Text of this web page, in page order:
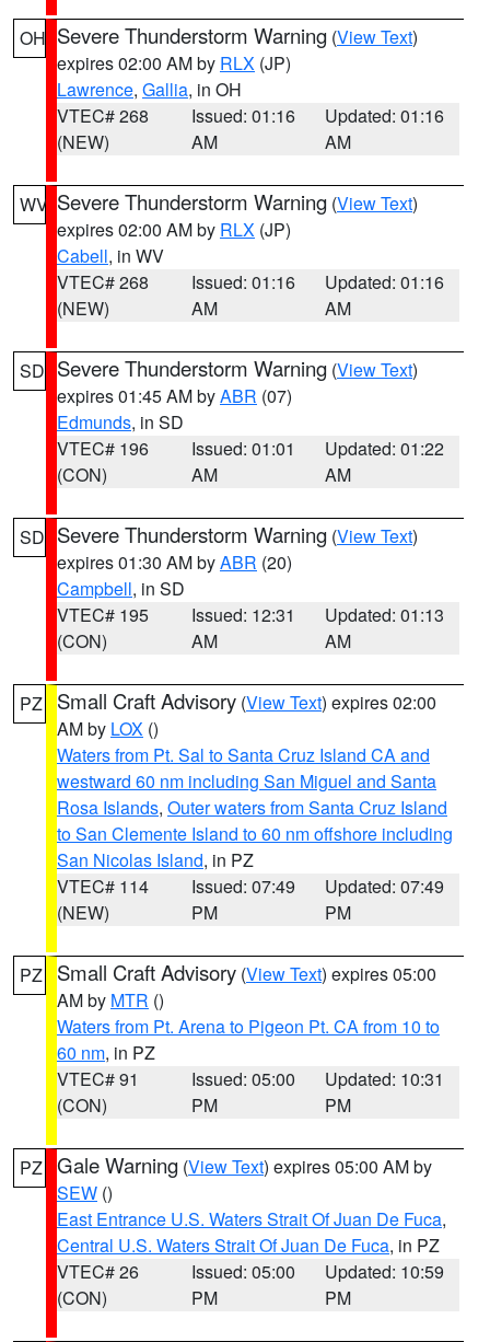
OH Severe Thunderstorm Warning (View Text)
expires 02:00 AM by RLX (JP)
Lawrence, Gallia, in OH
VTEC# 268
(NEW)
Issued: 01:16
AM
Updated: 01:16
AM
WV Severe Thunderstorm Warning (View Text)
expires 02:00 AM by RLX (JP)
Cabell, in WV
VTEC# 268
(NEW)
Issued: 01:16
AM
Updated: 01:16
AM
SD Severe Thunderstorm Warning (View Text)
expires 01:45 AM byABR (07)
Edmunds, in SD
VTEC# 196
(CON)
Issued: 01:01
AM
Updated: 01:22
AM
SD Severe Thunderstorm Warning (View Text)
expires 01:30 AM byABR (20)
Campbell, in SD
VTEC# 195
(CON)
Issued: 12:31
AM
Updated: 01:13
AM
PZ Small Craft Advisory (View Text) expires 02:00
AM by LOX ()
Waters from Pt. Sal to Santa Cruz Island CA and
westward 60 nm including San Miguel and Santa
Rosa Islands, Outer waters from Santa Cruz Island
to San Clemente Island to 60 nm offshore including
San Nicolas Island, in PZ
VTEC# 114
(NEW)
Issued: 07:49
PM
Updated: 07:49
PM
PZ Small Craft Advisory (View Text) expires 05:00
AM by MTR ()
Waters from Pt. Arena to Pigeon Pt. CA from 10 to
60 nm, in PZ
VTEC# 91
(CON)
Issued: 05:00
PM
Updated: 10:31
PM
PZ Gale Warning (View Text) expires 05:00 AM by
SEW ()
East Entrance U.S. Waters Strait Of Juan De Fuca,
Central U.S. Waters Strait Of Juan De Fuca, in PZ
VTEC# 26
(CON)
Issued: 05:00
PM
Updated: 10:59
PM